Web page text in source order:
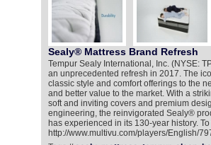
Sealy® Mattress Brand Refresh
Tempur Sealy International, Inc. (NYSE:
an unprecedented refresh in 2017. The
classic style and comfort offerings to the
and better value to the market. With a
soft and inviting covers and premium
engineering, the reinvigorated Sealy®
has experienced in its 130-year history.
http://www.multivu.com/players/English/